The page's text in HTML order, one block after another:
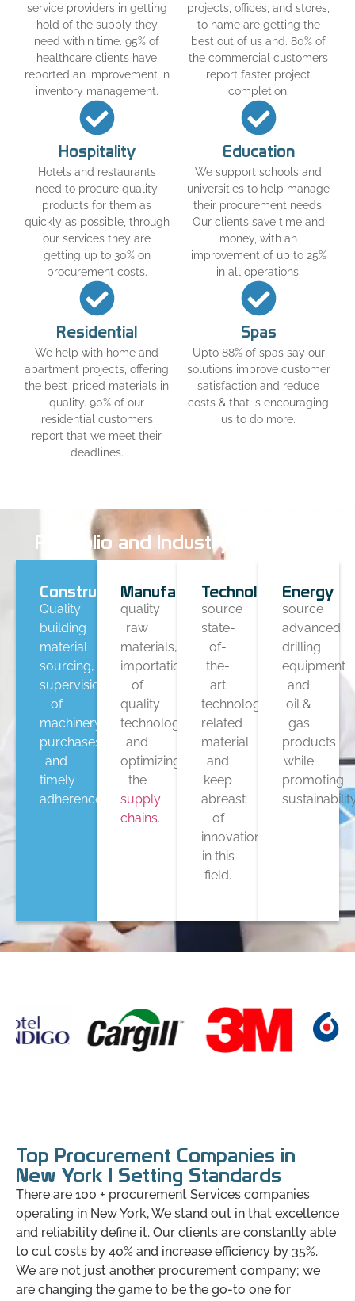
service providers in getting
hold of the supply they
need within time. 95% of
healthcare clients have
reported an improvement in
inventory management.
Hospitality
Hotels and restaurants
need to procure quality
products for them as
quickly as possible, through
our services they are
getting up to 30% on
procurement costs.
Residential
We help with home and
apartment projects, offering
the best-priced materials in
quality. 90% of our
residential customers
report that we meet their
deadlines.
projects, offices, and stores,
to name are getting the
best out of us and. 80% of
the commercial customers
report faster project
completion.
Education
We support schools and
universities to help manage
their procurement needs.
Our clients save time and
money, with an
improvement of up to 25%
in all operations.
Spas
Upto 88% of spas say our
solutions improve customer
satisfaction and reduce
costs & that is encouraging
us to do more.
Portfolio and Industry Coverage
Construction
Quality
building
material
sourcing,
supervision
of
machinery
purchases,
and
timely
adherence
Manufacturing
quality
raw
materials,
importation
of
quality
technology,
and
optimizing
the
supply
chains.
Technology
source
state-
of-
the-
art
technology-
related
material
and
keep
abreast
of
innovations
in this
field.
Energy
source
advanced
drilling
equipment
and
oil &
gas
products
while
promoting
Top Procurement Companies in
New York | Setting Standards
There are 100 + procurement Services companies
operating in New York, We stand out in that excellence
and reliability define it. Our clients are constantly able
to cut costs by 40% and increase efficiency by 35%.
We are not just another procurement company; we
are changing the game to be the go-to one for